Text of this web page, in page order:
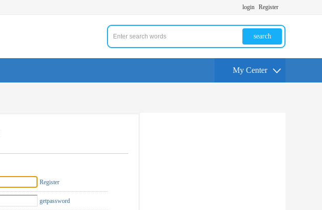
login Register
search
My Center
Register
getpassword